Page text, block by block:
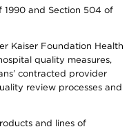
1990 and Section 504 of
Kaiser Foundation Health
quality measures,
contracted provider
review processes and
and lines of